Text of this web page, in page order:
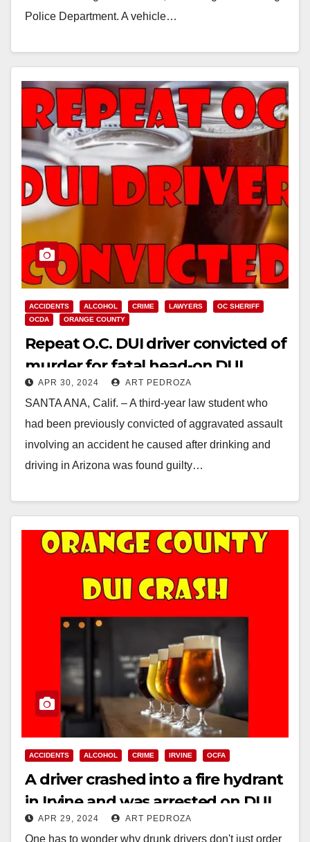
Police Department. A vehicle…
ACCIDENTS ALCOHOL CRIME LAWYERS
OC SHERIFF
OCDA
ORANGE COUNTY
Repeat O.C. DUI driver convicted of
murder for fatal head-on DUI
collision
APR 30, 2024 ART PEDROZA
SANTA ANA, Calif. – A third-year law student who
had been previously convicted of aggravated assault
involving an accident he caused after drinking and
driving in Arizona was found guilty…
ACCIDENTS ALCOHOL CRIME IRVINE OCFA
A driver crashed into a fire hydrant
in Irvine and was arrested on DUI
charges
APR 29, 2024 ART PEDROZA
One has to wonder why drunk drivers don't just order